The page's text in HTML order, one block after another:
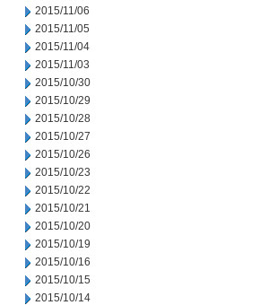
2015/11/06
2015/11/05
2015/11/04
2015/11/03
2015/10/30
2015/10/29
2015/10/28
2015/10/27
2015/10/26
2015/10/23
2015/10/22
2015/10/21
2015/10/20
2015/10/19
2015/10/16
2015/10/15
2015/10/14